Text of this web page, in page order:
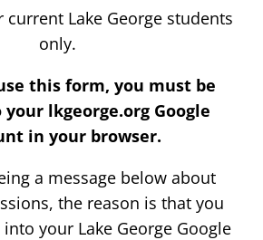
Lake George students
only.
this form, you must be
lkgeorge.org Google
in your browser.
a message below about
the reason is that you
your Lake George Google